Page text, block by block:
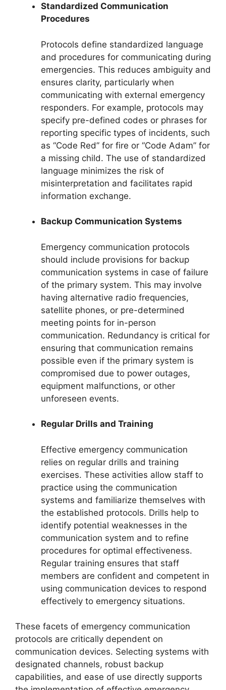
Standardized Communication
Procedures
Protocols define standardized language
and procedures for communicating during
emergencies. This reduces ambiguity and
ensures clarity, particularly when
communicating with external emergency
responders. For example, protocols may
specify pre-defined codes or phrases for
reporting specific types of incidents, such
as “Code Red” for fire or “Code Adam” for
a missing child. The use of standardized
language minimizes the risk of
misinterpretation and facilitates rapid
information exchange.
Backup Communication Systems
Emergency communication protocols
should include provisions for backup
communication systems in case of failure
of the primary system. This may involve
having alternative radio frequencies,
satellite phones, or pre-determined
meeting points for in-person
communication. Redundancy is critical for
ensuring that communication remains
possible even if the primary system is
compromised due to power outages,
equipment malfunctions, or other
unforeseen events.
Regular Drills and Training
Effective emergency communication
relies on regular drills and training
exercises. These activities allow staff to
practice using the communication
systems and familiarize themselves with
the established protocols. Drills help to
identify potential weaknesses in the
communication system and to refine
procedures for optimal effectiveness.
Regular training ensures that staff
members are confident and competent in
using communication devices to respond
effectively to emergency situations.
These facets of emergency communication
protocols are critically dependent on
communication devices. Selecting systems with
designated channels, robust backup
capabilities, and ease of use directly supports